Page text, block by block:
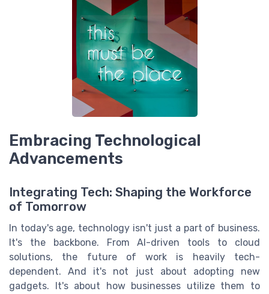
Embracing Technological
Advancements
Integrating Tech: Shaping the Workforce
of Tomorrow
In today's age, technology isn't just a part of business.
It's the backbone. From AI-driven tools to cloud
solutions, the future of work is heavily tech-
dependent. And it's not just about adopting new
gadgets. It's about how businesses utilize them to